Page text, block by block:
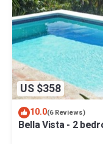
US $358
10.0(6 Reviews)
Bella Vista - 2